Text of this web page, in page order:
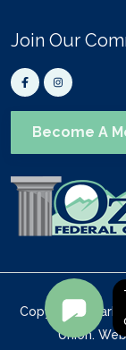
Join Our
Become A
Copyright Ozark
Union.